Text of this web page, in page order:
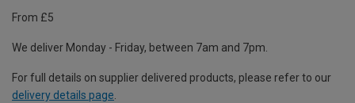
From £5
We deliver Monday - Friday, between 7am and 7pm.
For full details on supplier delivered products, please refer to our
delivery details page.